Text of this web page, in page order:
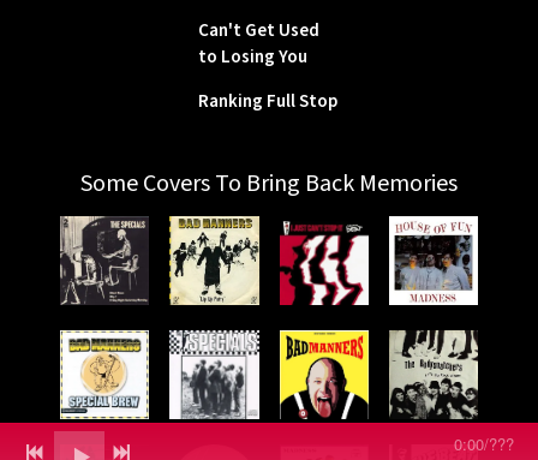
Can't Get Used
to Losing You
Ranking Full Stop
Some Covers To Bring Back Memories
0:00/???